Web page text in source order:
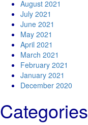
August 2021
July 2021
June 2021
May 2021
April 2021
March 2021
February 2021
January 2021
December 2020
Categories